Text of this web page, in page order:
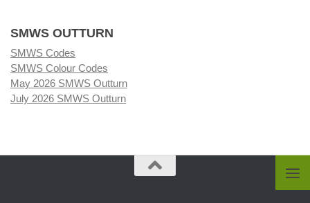
SMWS OUTTURN
SMWS Codes
SMWS Colour Codes
May 2026 SMWS Outturn
July 2026 SMWS Outturn